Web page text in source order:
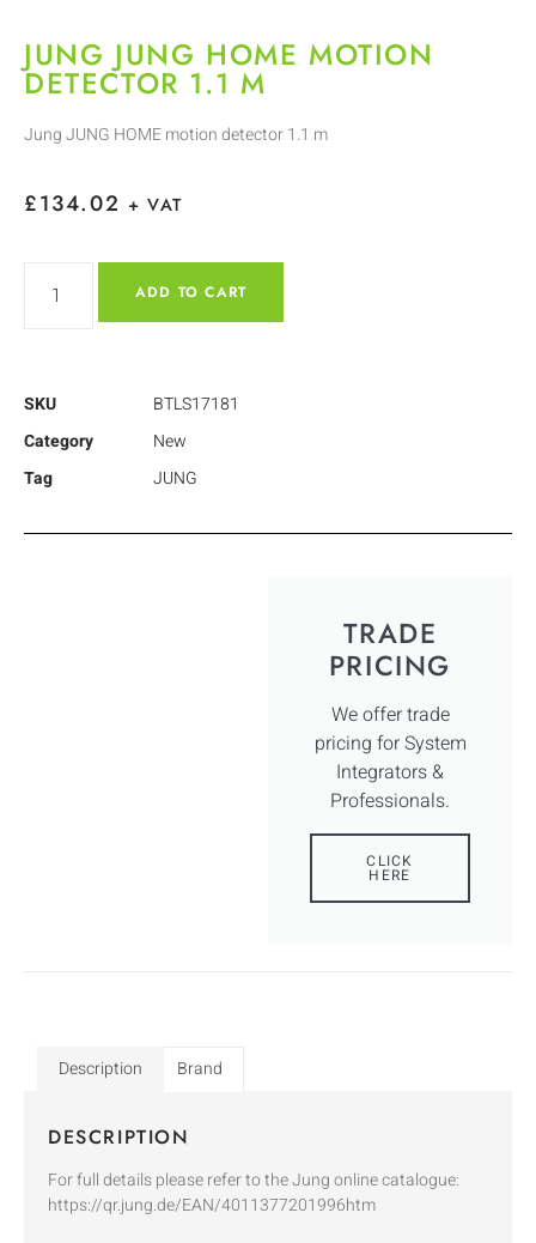
JUNG JUNG HOME MOTION
DETECTOR 1.1 M
Jung JUNG HOME motion detector 1.1 m
£134.02 + VAT
ADD TO CART
SKU
BTLS17181
Category
New
Tag
JUNG
TRADE
PRICING
We offer trade
pricing for System
Integrators &
Professionals.
CLICK
HERE
Description Brand
DESCRIPTION
For full details please refer to the Jung online catalogue:
https://qr.jung.de/EAN/4011377201996htm